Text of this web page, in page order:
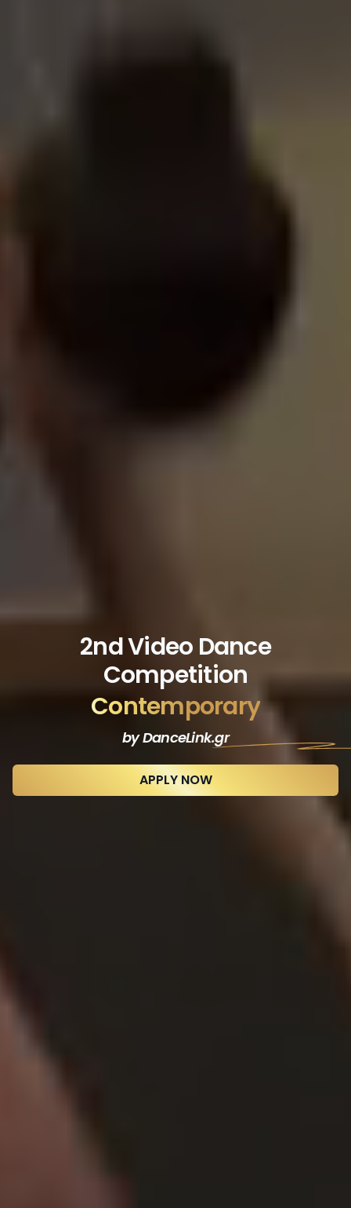
2nd Video Dance
Competition
Contemporary
by DanceLink.gr
APPLY NOW